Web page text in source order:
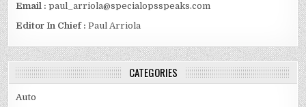
Email :paul_arriola@specialopsspeaks.com
Editor In Chief : Paul Arriola
CATEGORIES
Auto